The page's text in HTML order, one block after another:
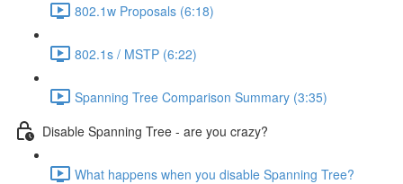
802.1w Proposals (6:18)
802.1s / MSTP (6:22)
Spanning Tree Comparison Summary (3:35)
Disable Spanning Tree - are you crazy?
What happens when you disable Spanning Tree?